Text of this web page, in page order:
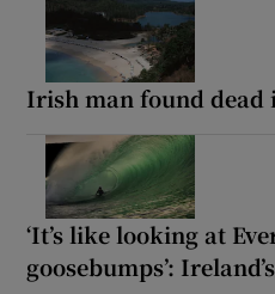
Irish man found dead
‘It’s like looking at
goosebumps’: